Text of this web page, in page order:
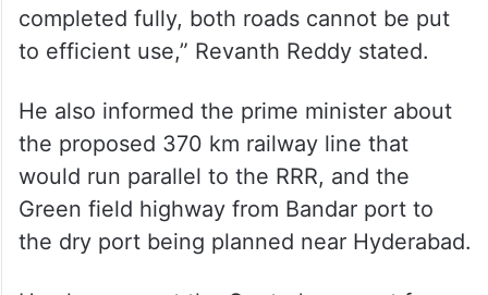
completed fully, both roads cannot be put
to efficient use,” Revanth Reddy stated.
He also informed the prime minister about
the proposed 370 km railway line that
would run parallel to the RRR, and the
Green field highway from Bandar port to
the dry port being planned near Hyderabad.